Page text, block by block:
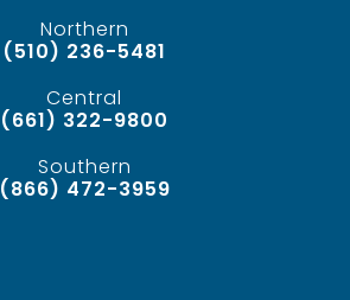
Northern
(510) 236-5481
Central
(661) 322-9800
Southern
(866) 472-3959